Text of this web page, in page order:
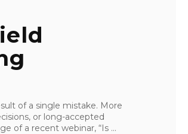
of a single mistake. More
or long-accepted
of a recent webinar, “Is ...